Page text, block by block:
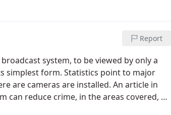
free to contact us for further information.
Report
system, to be viewed by only a
simplest form. Statistics point to major
are cameras are installed. An article in
can reduce crime, in the areas covered, by